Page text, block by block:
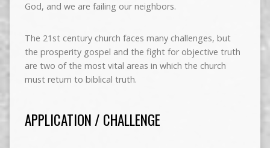
God, and we are failing our neighbors.
The 21st century church faces many challenges, but
the prosperity gospel and the fight for objective truth
are two of the most vital areas in which the church
must return to biblical truth.
APPLICATION / CHALLENGE